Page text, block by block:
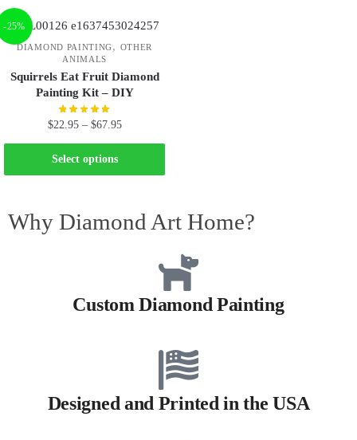
-25%
DIAMOND PAINTING, OTHER
ANIMALS
Squirrels Eat Fruit Diamond
Painting Kit – DIY
$22.95 – $67.95
Select options
Why Diamond Art Home?
Custom Diamond Painting
Designed and Printed in the USA